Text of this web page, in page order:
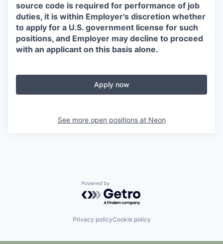
source code is required for performance of job
duties, it is within Employer's discretion whether
to apply for a U.S. government license for such
positions, and Employer may decline to proceed
with an applicant on this basis alone.
Apply now
See more open positions at Neon
Powered by Getro.com
Privacy policyCookie policy